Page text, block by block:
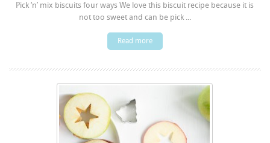
Pick ‘n’ mix biscuits four ways We love this biscuit recipe because it is
not too sweet and can be pick ...
Read more